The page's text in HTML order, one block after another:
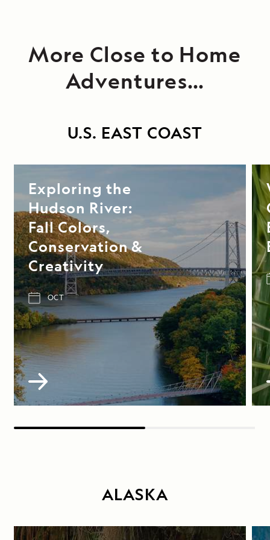
More Close to Home
Adventures…
U.S. EAST COAST
Exploring the
Hudson River:
Fall Colors,
Conservation &
Creativity
OCT
ALASKA